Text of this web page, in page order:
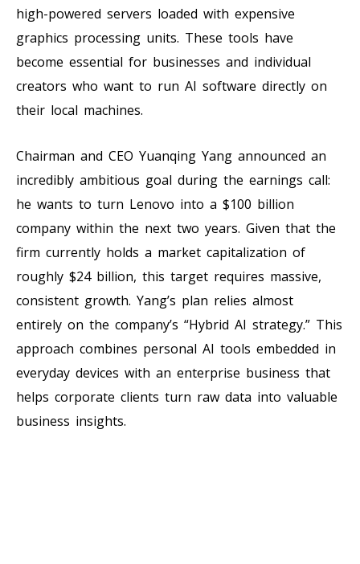
high-powered servers loaded with expensive
graphics processing units. These tools have
become essential for businesses and individual
creators who want to run AI software directly on
their local machines.
Chairman and CEO Yuanqing Yang announced an
incredibly ambitious goal during the earnings call:
he wants to turn Lenovo into a $100 billion
company within the next two years. Given that the
firm currently holds a market capitalization of
roughly $24 billion, this target requires massive,
consistent growth. Yang’s plan relies almost
entirely on the company’s “Hybrid AI strategy.” This
approach combines personal AI tools embedded in
everyday devices with an enterprise business that
helps corporate clients turn raw data into valuable
business insights.